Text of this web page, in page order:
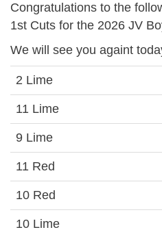
Congratulations to the
1st Cuts for the 2026 JV
We will see you againt
2 Lime
11 Lime
9 Lime
11 Red
10 Red
10 Lime